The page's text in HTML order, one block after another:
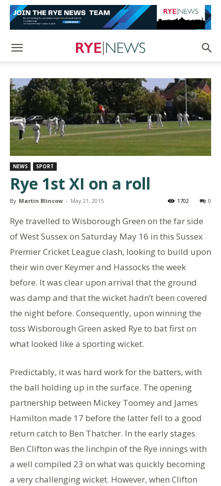
NEWS SPORT
Rye 1st XI on a roll
By Martin Blincow - May 21, 2015 0
1702
Rye travelled to Wisborough Green on the far side
of West Sussex on Saturday May 16 in this Sussex
Premier Cricket League clash, looking to build upon
their win over Keymer and Hassocks the week
before. It was clear upon arrival that the ground
was damp and that the wicket hadn’t been covered
the night before. Consequently, upon winning the
toss Wisborough Green asked Rye to bat first on
what looked like a sporting wicket.
Predictably, it was hard work for the batters, with
the ball holding up in the surface. The opening
partnership between Mickey Toomey and James
Hamilton made 17 before the latter fell to a good
return catch to Ben Thatcher. In the early stages
Ben Clifton was the linchpin of the Rye innings with
a well compiled 23 on what was quickly becoming
a very challenging wicket. However, when Clifton